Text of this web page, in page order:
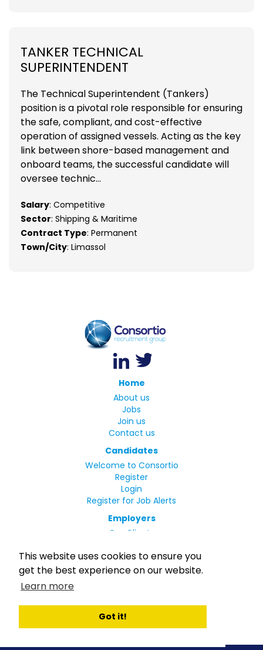
This website uses cookies to ensure you
get the best experience on our website.
Learn more
Got it!
TANKER TECHNICAL
SUPERINTENDENT
The Technical Superintendent (Tankers)
position is a pivotal role responsible for ensuring
the safe, compliant, and cost-effective
operation of assigned vessels. Acting as the key
link between shore-based management and
onboard teams, the successful candidate will
oversee technic...
Salary: Competitive
Sector: Shipping & Maritime
Contract Type: Permanent
Town/City: Limassol
Home
About us
Jobs
Join us
Contact us
Candidates
Welcome to Consortio
Register
Login
Register for Job Alerts
Employers
Our Clients
Small Print
Privacy Policy
Terms
Rights and Duties of Seafarers